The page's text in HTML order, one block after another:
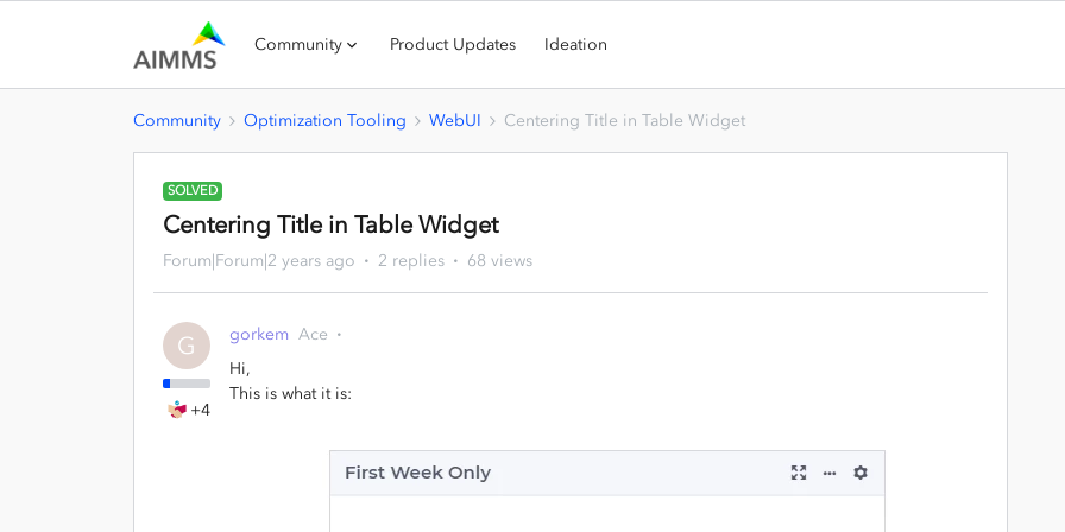
Community Product Updates Ideation
Community Optimization Tooling WebUI Centering Title in Table Widget
SOLVED
Centering Title in Table Widget
Forum|Forum|2 years ago 2 replies 68 views
G
+4
gorkem Ace
Hi,
This is what it is: